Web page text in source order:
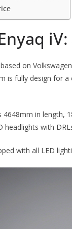
on
is fully design for
in length,
headlights with
with all LED